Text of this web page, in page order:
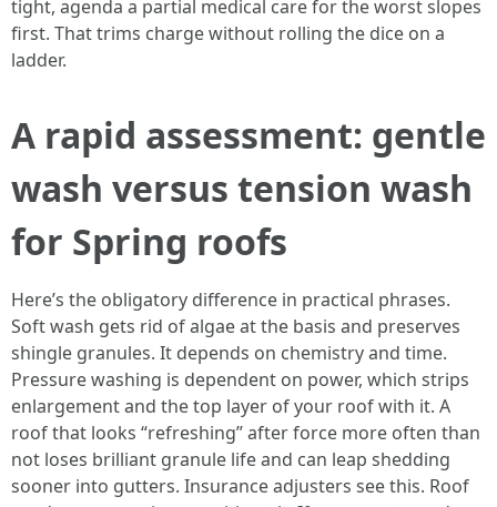
tight, agenda a partial medical care for the worst slopes
first. That trims charge without rolling the dice on a
ladder.
A rapid assessment: gentle
wash versus tension wash
for Spring roofs
Here’s the obligatory difference in practical phrases.
Soft wash gets rid of algae at the basis and preserves
shingle granules. It depends on chemistry and time.
Pressure washing is dependent on power, which strips
enlargement and the top layer of your roof with it. A
roof that looks “refreshing” after force more often than
not loses brilliant granule life and can leap shedding
sooner into gutters. Insurance adjusters see this. Roof